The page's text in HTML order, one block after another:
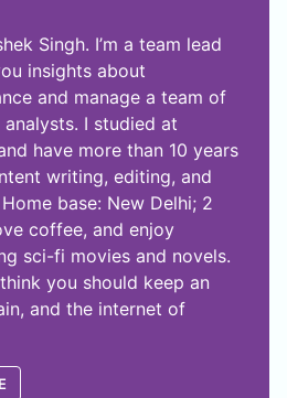
Singh. I’m a team lead
insights about
and manage a team of
I studied at
have more than 10 years
writing, editing, and
base: New Delhi; 2
coffee, and enjoy
sci-fi movies and novels.
you should keep an
and the internet of